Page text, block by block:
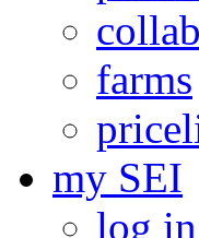
farms
my SEI
log